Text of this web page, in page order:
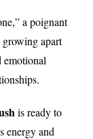
a poignant
growing apart
emotional
is ready to
energy and